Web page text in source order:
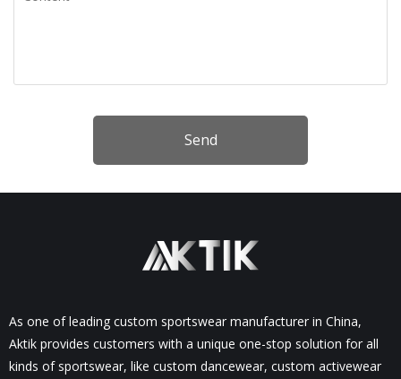
Send
As one of leading custom sportswear manufacturer in China,
Aktik provides customers with a unique one-stop solution for all
kinds of sportswear, like custom dancewear, custom activewear